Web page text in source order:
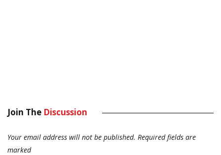
Join The Discussion
Your email address will not be published. Required fields are
marked